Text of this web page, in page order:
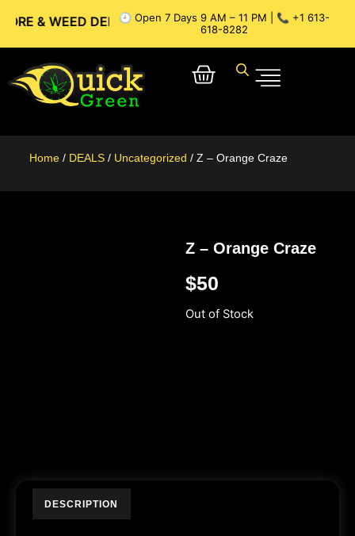
& WEED DELIVERY // OTTAWA WEED DELIVERY //
🕘 Open 7 Days 9 AM – 11 PM | 📞 +1 613-
618-8282
Home / DEALS / Uncategorized / Z – Orange Craze
Z – Orange Craze
$50
Out of Stock
DESCRIPTION